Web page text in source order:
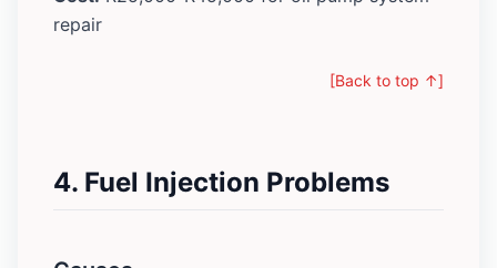
repair
[Back to top ↑]
4. Fuel Injection Problems